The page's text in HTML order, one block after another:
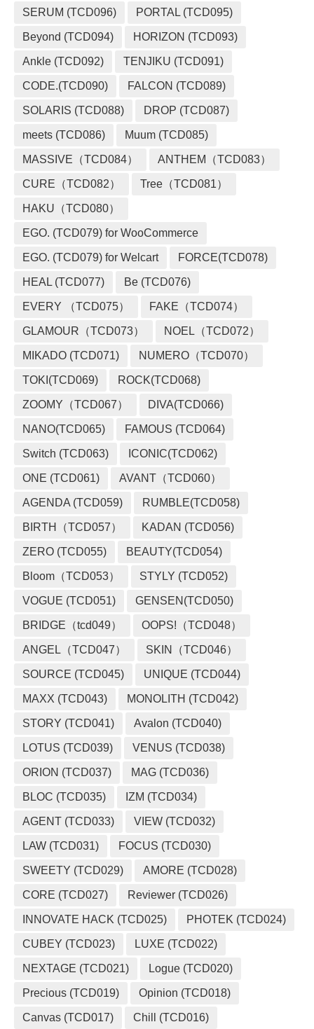
SERUM (TCD096) PORTAL (TCD095)
Beyond (TCD094) HORIZON (TCD093)
Ankle (TCD092) TENJIKU (TCD091)
CODE.(TCD090) FALCON (TCD089)
SOLARIS (TCD088) DROP (TCD087)
meets (TCD086) Muum (TCD085)
MASSIVE（TCD084） ANTHEM（TCD083）
CURE（TCD082） Tree（TCD081）
HAKU（TCD080）
EGO. (TCD079) for WooCommerce
EGO. (TCD079) for Welcart FORCE(TCD078)
HEAL (TCD077) Be (TCD076)
EVERY （TCD075） FAKE（TCD074）
GLAMOUR（TCD073） NOEL（TCD072）
MIKADO (TCD071) NUMERO（TCD070）
TOKI(TCD069) ROCK(TCD068)
ZOOMY（TCD067） DIVA(TCD066)
NANO(TCD065) FAMOUS (TCD064)
Switch (TCD063) ICONIC(TCD062)
ONE (TCD061) AVANT（TCD060）
AGENDA (TCD059) RUMBLE(TCD058)
BIRTH（TCD057） KADAN (TCD056)
ZERO (TCD055) BEAUTY(TCD054)
Bloom（TCD053） STYLY (TCD052)
VOGUE (TCD051) GENSEN(TCD050)
BRIDGE（tcd049） OOPS!（TCD048）
ANGEL（TCD047） SKIN（TCD046）
SOURCE (TCD045) UNIQUE (TCD044)
MAXX (TCD043) MONOLITH (TCD042)
STORY (TCD041) Avalon (TCD040)
LOTUS (TCD039) VENUS (TCD038)
ORION (TCD037) MAG (TCD036)
BLOC (TCD035) IZM (TCD034)
AGENT (TCD033) VIEW (TCD032)
LAW (TCD031) FOCUS (TCD030)
SWEETY (TCD029) AMORE (TCD028)
CORE (TCD027) Reviewer (TCD026)
INNOVATE HACK (TCD025) PHOTEK (TCD024)
CUBEY (TCD023) LUXE (TCD022)
NEXTAGE (TCD021) Logue (TCD020)
Precious (TCD019) Opinion (TCD018)
Canvas (TCD017) Chill (TCD016)